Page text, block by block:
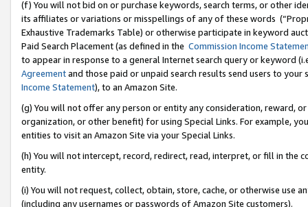
(f) You will not bid on or purchase keywords, search terms, or other
its affiliates or variations or misspellings of any of these words
Exhaustive Trademarks Table) or otherwise participate in keyword
Paid Search Placement (as defined in the Commission Income
to appear in response to a general Internet search query or keyword
Agreementand those paid or unpaid search results send users to
Income Statement), to an Amazon Site.
(g) You will not offer any person or entity any consideration, reward,
organization, or other benefit) for using Special Links. For example,
entities to visit an Amazon Site via your Special Links.
(h) You will not intercept, record, redirect, read, interpret, or fill in
entity.
(i) You will not request, collect, obtain, store, cache, or otherwise use
(including any usernames or passwords of Amazon Site customers).